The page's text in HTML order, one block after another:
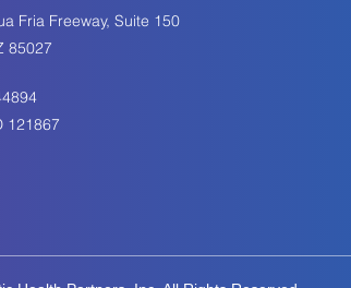
Fria Freeway, Suite 150
85027
121867